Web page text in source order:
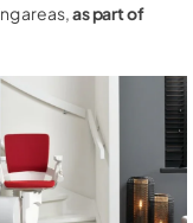
areas,as part of